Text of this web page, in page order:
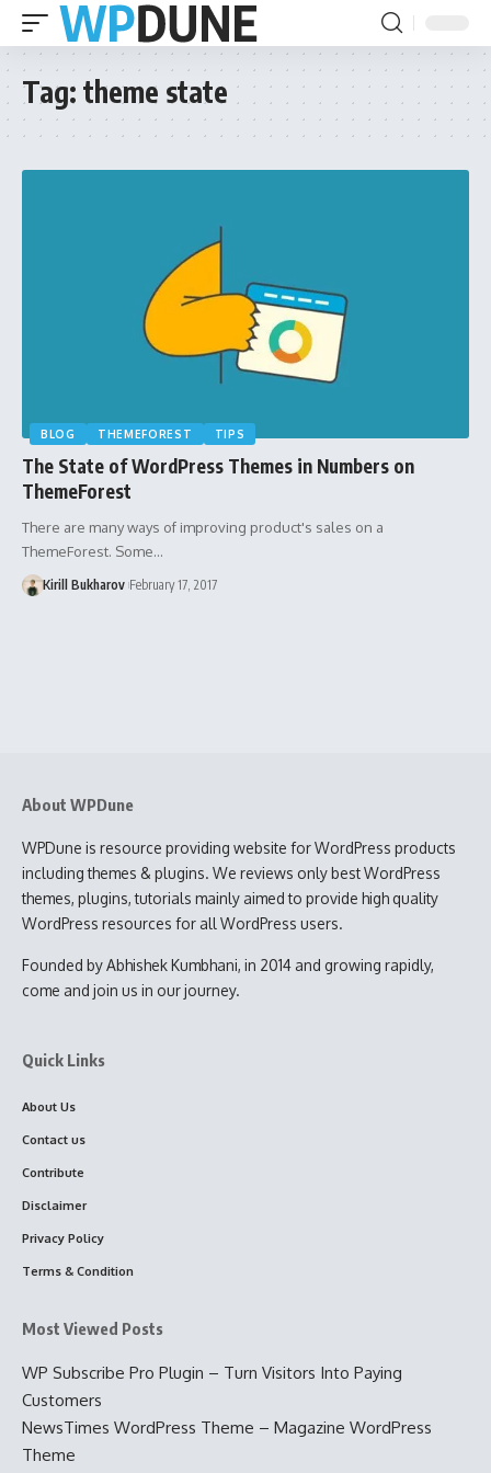
Tag: theme state
BLOG THEMEFOREST TIPS
The State of WordPress Themes in Numbers on
ThemeForest
There are many ways of improving product's sales on a
ThemeForest. Some…
Kirill Bukharov February 17, 2017
About WPDune
WPDune is resource providing website for WordPress products
including themes & plugins. We reviews only best WordPress
themes, plugins, tutorials mainly aimed to provide high quality
WordPress resources for all WordPress users.
Founded by Abhishek Kumbhani, in 2014 and growing rapidly,
come and join us in our journey.
Quick Links
About Us
Contact us
Contribute
Disclaimer
Privacy Policy
Terms & Condition
Most Viewed Posts
WP Subscribe Pro Plugin – Turn Visitors Into Paying
Customers
NewsTimes WordPress Theme – Magazine WordPress
Theme